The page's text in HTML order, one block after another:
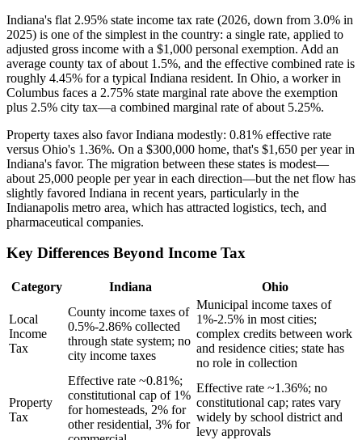
Indiana's flat 2.95% state income tax rate (2026, down from 3.0% in
2025) is one of the simplest in the country: a single rate, applied to
adjusted gross income with a $1,000 personal exemption. Add an
average county tax of about 1.5%, and the effective combined rate is
roughly 4.45% for a typical Indiana resident. In Ohio, a worker in
Columbus faces a 2.75% state marginal rate above the exemption
plus 2.5% city tax—a combined marginal rate of about 5.25%.
Property taxes also favor Indiana modestly: 0.81% effective rate
versus Ohio's 1.36%. On a $300,000 home, that's $1,650 per year in
Indiana's favor. The migration between these states is modest—
about 25,000 people per year in each direction—but the net flow has
slightly favored Indiana in recent years, particularly in the
Indianapolis metro area, which has attracted logistics, tech, and
pharmaceutical companies.
Key Differences Beyond Income Tax
Category Indiana Ohio
Local
Income
Tax
County income taxes of
0.5%-2.86% collected
through state system; no
city income taxes
Municipal income taxes of
1%-2.5% in most cities;
complex credits between work
and residence cities; state has
no role in collection
Property
Tax
Effective rate ~0.81%;
constitutional cap of 1%
for homesteads, 2% for
other residential, 3% for
Effective rate ~1.36%; no
constitutional cap; rates vary
widely by school district and
levy approvals